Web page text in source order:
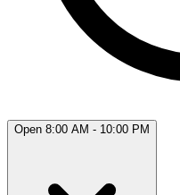
Open 8:00 AM - 10:00 PM